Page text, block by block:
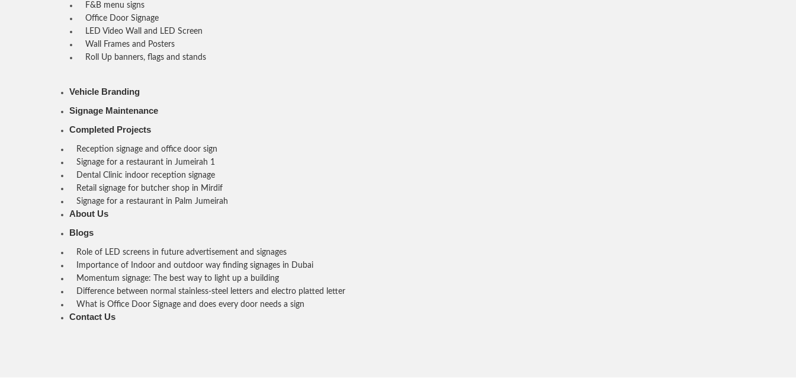
F&B menu signs
Office Door Signage
LED Video Wall and LED Screen
Wall Frames and Posters
Roll Up banners, flags and stands
Vehicle Branding
Signage Maintenance
Completed Projects
Reception signage and office door sign
Signage for a restaurant in Jumeirah 1
Dental Clinic indoor reception signage
Retail signage for butcher shop in Mirdif
Signage for a restaurant in Palm Jumeirah
About Us
Blogs
Role of LED screens in future advertisement and signages
Importance of Indoor and outdoor way finding signages in Dubai
Momentum signage: The best way to light up a building
Difference between normal stainless-steel letters and electro platted letter
What is Office Door Signage and does every door needs a sign
Contact Us